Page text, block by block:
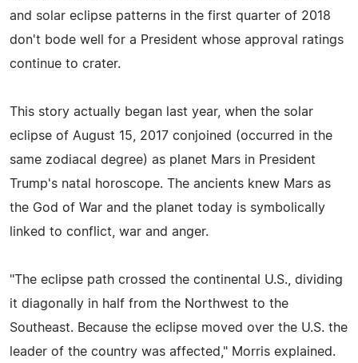
and solar eclipse patterns in the first quarter of 2018
don't bode well for a President whose approval ratings
continue to crater.
This story actually began last year, when the solar
eclipse of August 15, 2017 conjoined (occurred in the
same zodiacal degree) as planet Mars in President
Trump's natal horoscope. The ancients knew Mars as
the God of War and the planet today is symbolically
linked to conflict, war and anger.
"The eclipse path crossed the continental U.S., dividing
it diagonally in half from the Northwest to the
Southeast. Because the eclipse moved over the U.S. the
leader of the country was affected," Morris explained.